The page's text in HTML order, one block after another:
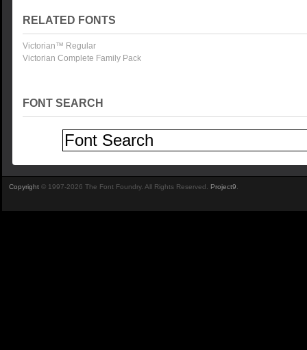
RELATED FONTS
Victorian™ Regular
Victorian Complete Family Pack
FONT SEARCH
Copyright © 1997-2026 The Font Foundry. All Rights Reserved. Project9